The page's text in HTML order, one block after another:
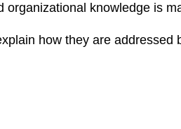
knowledge is
how they are